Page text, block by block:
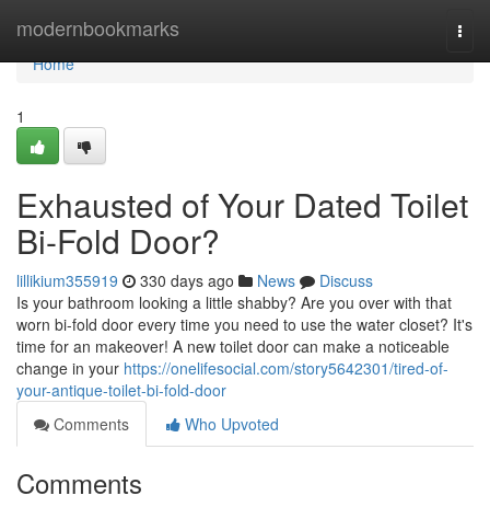
modernbookmarks
Home
Home
1
Exhausted of Your Dated Toilet
Bi-Fold Door?
lillikium355919 330 days ago News
Discuss
Is your bathroom looking a little shabby? Are you over with that
worn bi-fold door every time you need to use the water closet? It's
time for an makeover! A new toilet door can make a noticeable
change in your https://onelifesocial.com/story5642301/tired-of-
your-antique-toilet-bi-fold-door
Comments
Who Upvoted
Comments